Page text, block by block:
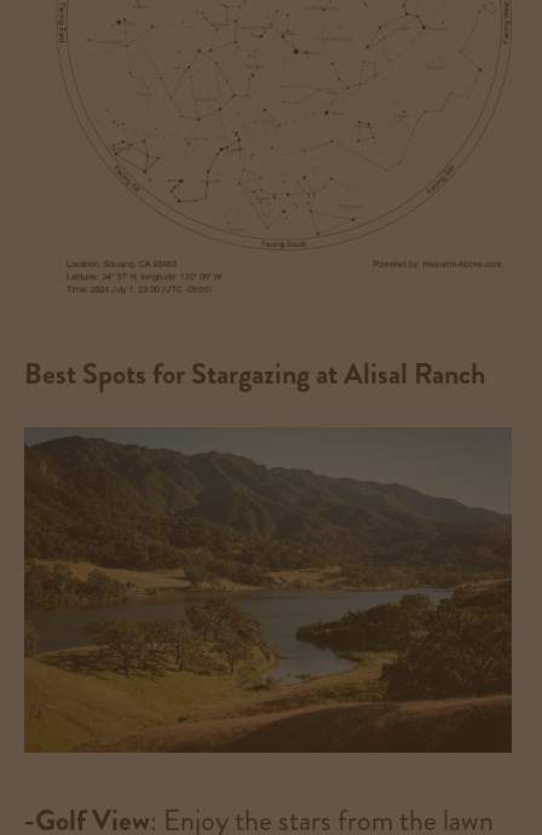
Best Spots for Stargazing at Alisal Ranch
-Golf View: Enjoy the stars from the lawn